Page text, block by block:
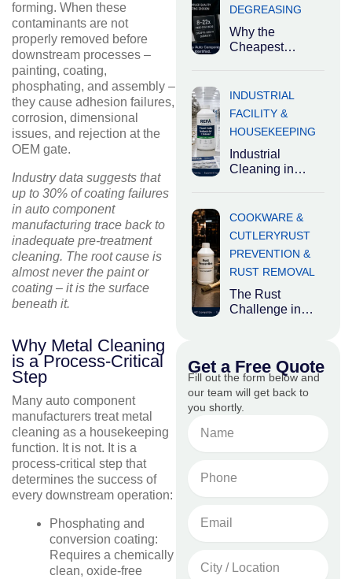
forming. When these
contaminants are not
properly removed before
downstream processes –
painting, coating,
phosphating, and assembly –
they cause adhesion failures,
corrosion, dimensional
issues, and rejection at the
OEM gate.
Industry data suggests that
up to 30% of coating failures
in auto component
manufacturing trace back to
inadequate pre-treatment
cleaning. The root cause is
almost never the paint or
coating – it is the surface
beneath it.
Why Metal Cleaning
is a Process-Critical
Step
Many auto component
manufacturers treat metal
cleaning as a housekeeping
function. It is not. It is a
process-critical step that
determines the success of
every downstream operation:
Phosphating and
conversion coating:
Requires a chemically
clean, oxide-free
DEGREASING
Why the
Cheapest
Usually the Most
Expensive
Decision
Industrial
cleaning
chemicals are
INDUSTRIAL
FACILITY &
HOUSEKEEPING
Industrial
Cleaning in
Where Hygiene
Meets Heavy
Industry Food
processing
plants occupy an
COOKWARE &
CUTLERYRUST
PREVENTION &
RUST REMOVAL
The Rust
Challenge in
aluminium and
stainless steel
Get a Free Quote
Fill out the form below and
our team will get back to
you shortly.
No.